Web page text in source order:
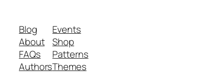
Blog
About
FAQs
Authors
Events
Shop
Patterns
Themes